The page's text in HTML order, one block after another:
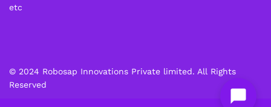
© 2024 Robosap Innovations Private limited. All Rights
Reserved
etc